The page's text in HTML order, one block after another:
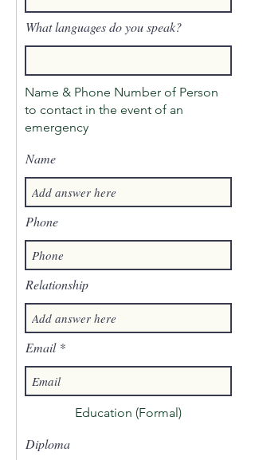
What languages do you speak?
Name & Phone Number of Person
to contact in the event of an
emergency
Name
Phone
Relationship
Email
Education (Formal)
Diploma